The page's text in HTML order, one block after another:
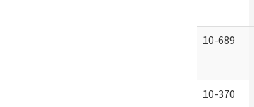
10-689
10-370